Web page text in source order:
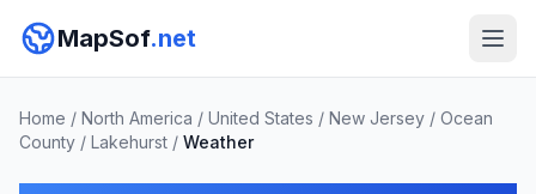
MapSof.net
Home / North America / United States / New Jersey / Ocean
County / Lakehurst / Weather